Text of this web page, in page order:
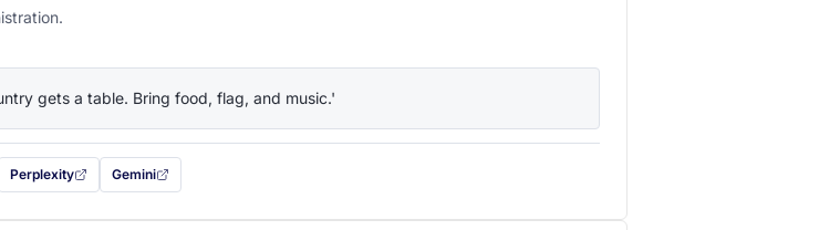
gets a table. Bring food, flag, and music.'
tab) in a new tab)
filled in (opens in a new tab)
Perplexity
with this prompt filled in (opens in a new tab)
Gemini
— this prompt will be copied to your clipboard first (opens in a new tab)